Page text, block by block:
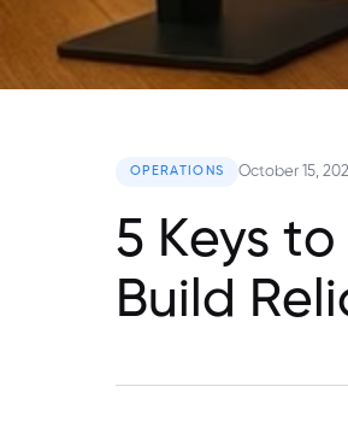
OPERATIONS October 15,
5 Keys
Build